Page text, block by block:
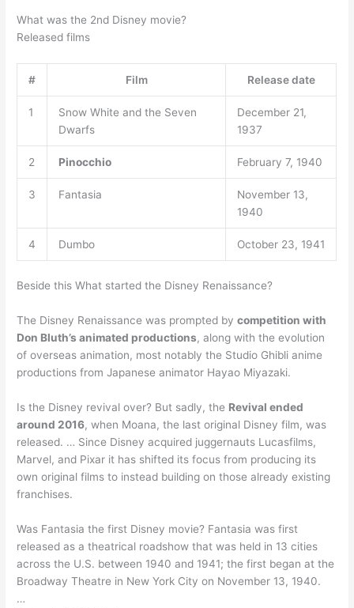
What was the 2nd Disney movie?
Released films
# Film Release date
1
Snow White and the Seven
Dwarfs
December 21,
1937
2 Pinocchio February 7, 1940
3 Fantasia
November 13,
1940
4 Dumbo October 23, 1941
Beside this What started the Disney Renaissance?
The Disney Renaissance was prompted bycompetition with
Don Bluth’s animated productions, along with the evolution
of overseas animation, most notably the Studio Ghibli anime
productions from Japanese animator Hayao Miyazaki.
Is the Disney revival over? But sadly, the Revival ended
around 2016, when Moana, the last original Disney film, was
released. … Since Disney acquired juggernauts Lucasfilms,
Marvel, and Pixar it has shifted its focus from producing its
own original films to instead building on those already existing
franchises.
Was Fantasia the first Disney movie? Fantasia was first
released as a theatrical roadshow that was held in 13 cities
across the U.S. between 1940 and 1941; the first began at the
Broadway Theatre in New York City on November 13, 1940.
…